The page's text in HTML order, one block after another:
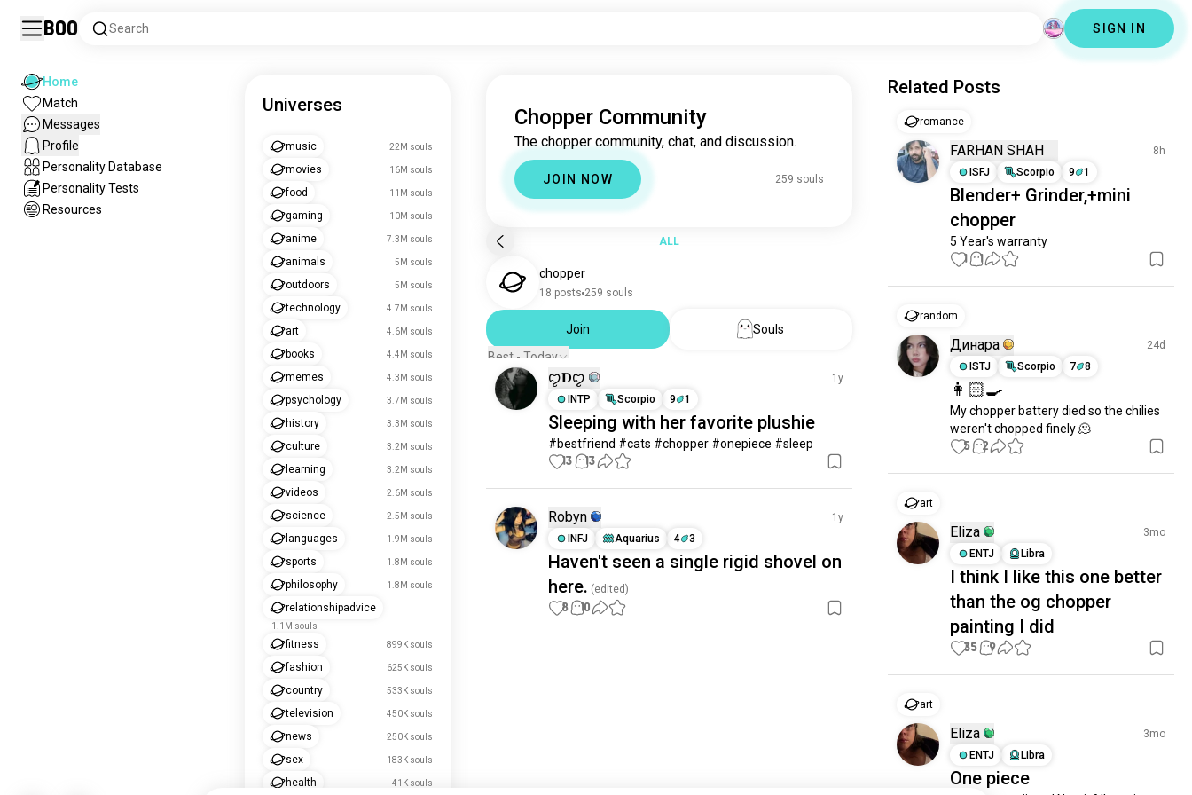
Boo Search SIGN IN
Home
Match
Messages
Profile
Personality Database
Personality Tests
Resources
Universes
music 22M souls
movies 16M souls
food 11M souls
gaming 10M souls
anime 7.3M souls
animals 5M souls
outdoors 5M souls
technology 4.7M souls
art 4.6M souls
books 4.4M souls
memes 4.3M souls
psychology 3.7M souls
history 3.3M souls
culture 3.2M souls
learning 3.2M souls
videos 2.6M souls
science 2.5M souls
languages 1.9M souls
sports 1.8M souls
philosophy 1.8M souls
relationshipadvice
1.1M souls
fitness 899K souls
fashion 625K souls
country 533K souls
television 450K souls
news 250K souls
sex 183K souls
health 41K souls
Chopper Community
The chopper community, chat, and discussion.
JOIN NOW 259 souls
ALL
chopper
18 posts 259 souls
Join
Souls
Best - Today
ꨄ𝐃ꨄ
1y
INTP
Scorpio 9 1
Sleeping with her favorite plushie
#bestfriend #cats #chopper #onepiece #sleep
13 13
Robyn
1y
INFJ
Aquarius 4 3
Haven't seen a single rigid shovel on
here. (edited)
8 10
Related Posts
romance
FARHAN SHAH
8h
ISFJ
Scorpio 9 1
Blender+ Grinder,+mini
chopper
5 Year's warranty
1 1
random
Динара
24d
ISTJ
Scorpio 7 8
👩🏻‍🍳
My chopper battery died so the chilies
weren't chopped finely 🫠
5 2
art
Eliza
3mo
ENTJ
Libra
I think I like this one better
than the og chopper
painting I did
35 9
art
Eliza
3mo
ENTJ
Libra
One piece